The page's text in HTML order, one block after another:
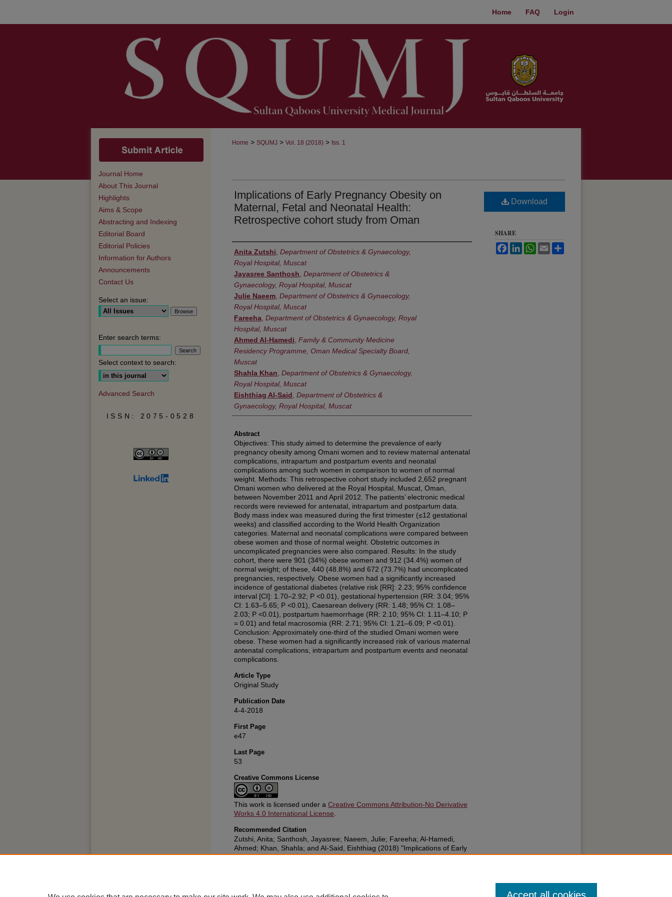
Home FAQ Login
Home > SQUMJ > Vol. 18 (2018) > Iss. 1
Implications of Early Pregnancy Obesity on
Maternal, Fetal and Neonatal Health:
Retrospective cohort study from Oman
Authors
Anita Zutshi Department of Obstetrics & Gynaecology,
Royal Hospital, Muscat
Jayasree Santhosh Department of Obstetrics &
Gynaecology, Royal Hospital, Muscat
Julie Naeem Department of Obstetrics & Gynaecology,
Royal Hospital, Muscat
Fareeha Department of Obstetrics & Gynaecology, Royal
Hospital, Muscat
Ahmed Al-Hamedi Family & Community Medicine
Residency Programme, Oman Medical Specialty Board,
Muscat
Shahla Khan Department of Obstetrics & Gynaecology,
Royal Hospital, Muscat
Eishthiag Al-Said Department of Obstetrics &
Gynaecology, Royal Hospital, Muscat
Abstract
Objectives: This study aimed to determine the prevalence of early
pregnancy obesity among Omani women and to review maternal antenatal
complications, intrapartum and postpartum events and neonatal
complications among such women in comparison to women of normal
weight. Methods: This retrospective cohort study included 2,652 pregnant
Omani women who delivered at the Royal Hospital, Muscat, Oman,
between November 2011 and April 2012. The patients’ electronic medical
records were reviewed for antenatal, intrapartum and postpartum data.
Body mass index was measured during the first trimester (≤12 gestational
weeks) and classified according to the World Health Organization
categories. Maternal and neonatal complications were compared between
obese women and those of normal weight. Obstetric outcomes in
uncomplicated pregnancies were also compared. Results: In the study
cohort, there were 901 (34%) obese women and 912 (34.4%) women of
normal weight; of these, 440 (48.8%) and 672 (73.7%) had uncomplicated
pregnancies, respectively. Obese women had a significantly increased
incidence of gestational diabetes (relative risk [RR]: 2.23; 95% confidence
interval [CI]: 1.70–2.92; P <0.01), gestational hypertension (RR: 3.04; 95%
CI: 1.63–5.65; P <0.01), Caesarean delivery (RR: 1.48; 95% CI: 1.08–
2.03; P <0.01), postpartum haemorrhage (RR: 2.10; 95% CI: 1.11–4.10; P
= 0.01) and fetal macrosomia (RR: 2.71; 95% CI: 1.21–6.09; P <0.01).
Conclusion: Approximately one-third of the studied Omani women were
obese. These women had a significantly increased risk of various maternal
antenatal complications, intrapartum and postpartum events and neonatal
complications.
Article Type
Original Study
Publication Date
4-4-2018
First Page
e47
Last Page
53
Creative Commons License
This work is licensed under a Creative Commons Attribution-No Derivative
Works 4.0 International License
Recommended Citation
Zutshi, Anita; Santhosh, Jayasree; Naeem, Julie; Fareeha; Al-Hamedi,
Ahmed; Khan, Shahla; and Al-Said, Eishthiag (2018) "Implications of Early
Pregnancy Obesity on Maternal, Fetal and Neonatal Health: Retrospective
Download
SHARE
FacebookLinkedInWhatsApp
Email
Journal Home
About This Journal
Highlights
Aims & Scope
Abstracting and Indexing
Editorial Board
Editorial Policies
Information for Authors
Announcements
Contact Us
Select an issue:
Enter search terms:
Select context to search:
Advanced Search
ISSN: 2075-0528